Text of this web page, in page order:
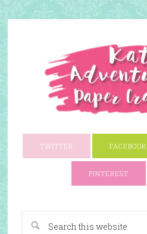
TWITTER FACEBOOK
PINTEREST